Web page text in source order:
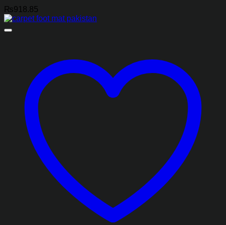
₨918.85